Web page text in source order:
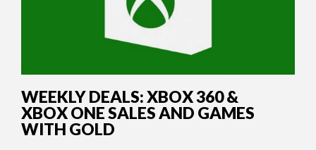
WEEKLY DEALS: XBOX 360 &
XBOX ONE SALES AND GAMES
WITH GOLD